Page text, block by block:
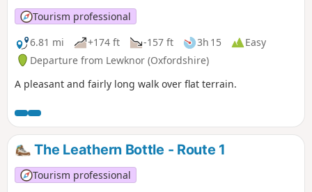
Tourism professional
6.81 mi
+174 ft -157 ft 3h 15
Easy
Departure from Lewknor (Oxfordshire)
A pleasant and fairly long walk over flat terrain.
The Leathern Bottle - Route 1
Tourism professional